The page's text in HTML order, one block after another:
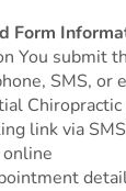
Form
You submit
SMS, or
link via